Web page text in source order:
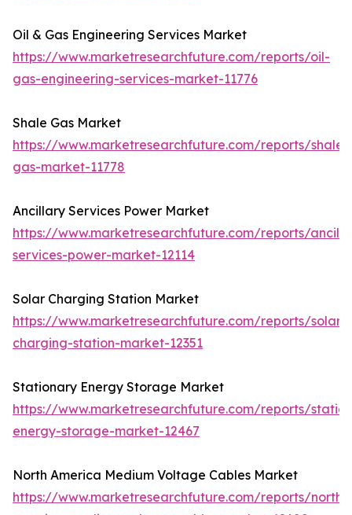
Oil & Gas Engineering Services Market
https://www.marketresearchfuture.com/reports/oil-
gas-engineering-services-market-11776
Shale Gas Market
https://www.marketresearchfuture.com/reports/shale-
gas-market-11778
Ancillary Services Power Market
https://www.marketresearchfuture.com/reports/
services-power-market-12114
Solar Charging Station Market
https://www.marketresearchfuture.com/reports/solar-
charging-station-market-12351
Stationary Energy Storage Market
https://www.marketresearchfuture.com/reports/
energy-storage-market-12467
North America Medium Voltage Cables Market
https://www.marketresearchfuture.com/reports/north-